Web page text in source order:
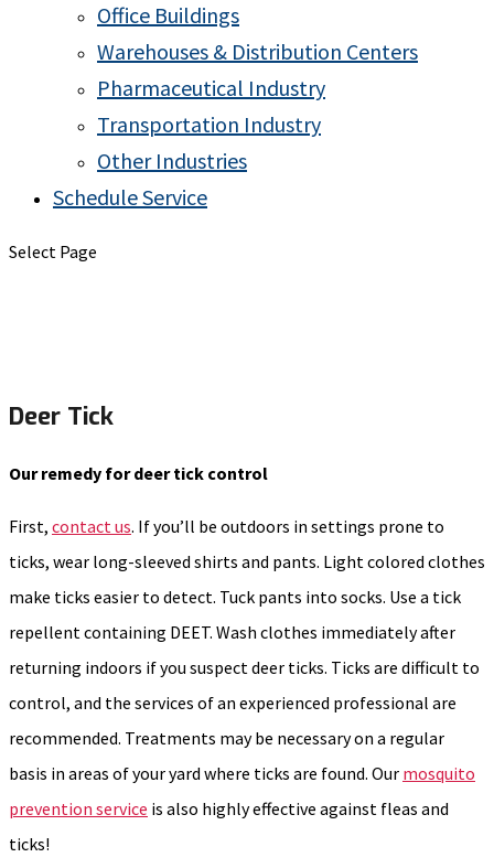
Office Buildings
Warehouses & Distribution Centers
Pharmaceutical Industry
Transportation Industry
Other Industries
Schedule Service
Select Page
Deer Tick
Our remedy for deer tick control
First, contact us. If you’ll be outdoors in settings prone to
ticks, wear long-sleeved shirts and pants. Light colored clothes
make ticks easier to detect. Tuck pants into socks. Use a tick
repellent containing DEET. Wash clothes immediately after
returning indoors if you suspect deer ticks. Ticks are difficult to
control, and the services of an experienced professional are
recommended. Treatments may be necessary on a regular
basis in areas of your yard where ticks are found. Our mosquito
prevention service is also highly effective against fleas and
ticks!